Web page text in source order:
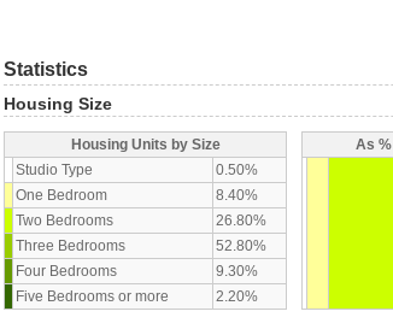
Statistics
Housing Size
Housing Units by Size
Studio Type
0.50%
One Bedroom
8.40%
Two Bedrooms
26.80%
Three Bedrooms
52.80%
Four Bedrooms
9.30%
Five Bedrooms or more
2.20%
As